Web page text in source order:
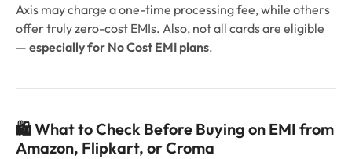
Axis may charge a one-time processing fee, while others
offer truly zero-cost EMIs. Also, not all cards are eligible
— especially for No Cost EMI plans.
🛍️ What to Check Before Buying on EMI from
Amazon, Flipkart, or Croma